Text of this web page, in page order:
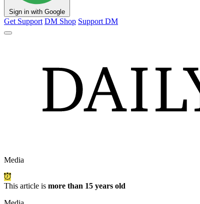
Sign in with Google
Get Support DM Shop Support DM
Media
This article is more than 15 years old